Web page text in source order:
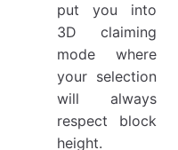
put you into
3D claiming
mode where
your selection
will always
respect block
height.